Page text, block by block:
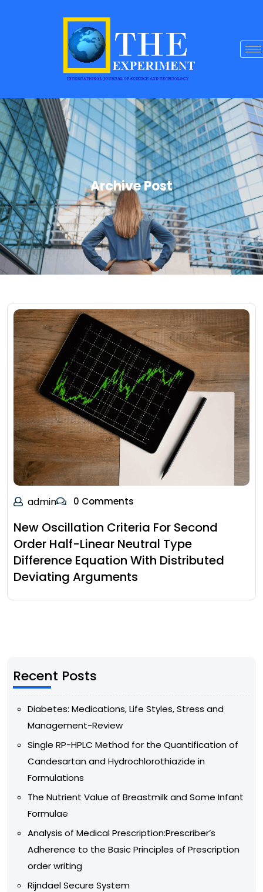
Archive Post
admin 0 Comments
New Oscillation Criteria For Second
Order Half-Linear Neutral Type
Difference Equation With Distributed
Deviating Arguments
Recent Posts
Diabetes: Medications, Life Styles, Stress and
Management-Review
Single RP-HPLC Method for the Quantification of
Candesartan and Hydrochlorothiazide in
Formulations
The Nutrient Value of Breastmilk and Some Infant
Formulae
Analysis of Medical Prescription:Prescriber’s
Adherence to the Basic Principles of Prescription
order writing
Rijndael Secure System